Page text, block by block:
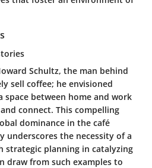
Schultz, the man behind
sell coffee; he envisioned
space between home and work
connect. This compelling
dominance in the café
underscores the necessity of a
strategic planning in catalyzing
draw from such examples to